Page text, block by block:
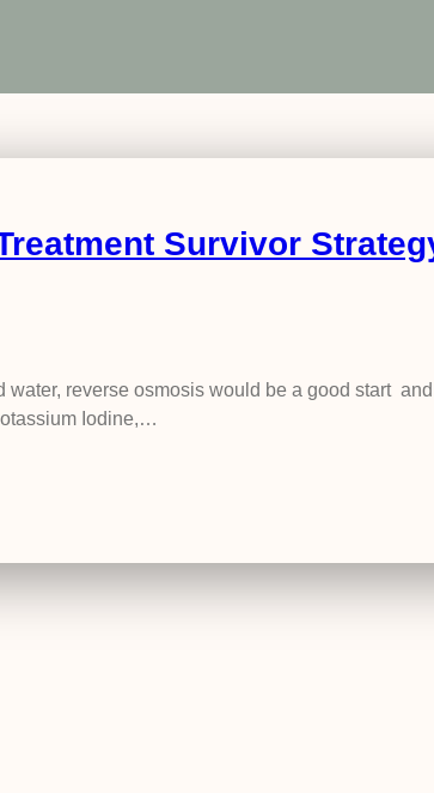
Survivor
water, reverse osmosis would be a good start
Iodine,…